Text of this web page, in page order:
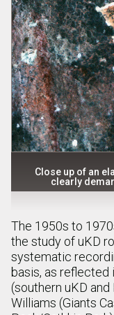
Close up of an
clearly
The 1950s to
the study of uKD
systematic
basis, as
(southern uKD
Williams (Giants